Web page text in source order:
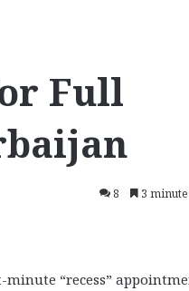
Full
8 3
minute “recess”